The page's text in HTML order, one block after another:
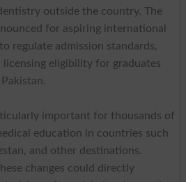
outside the country. The
for aspiring international
regulate admission standards,
licensing eligibility for graduates
important for thousands of
education in countries such
and other destinations.
changes could directly